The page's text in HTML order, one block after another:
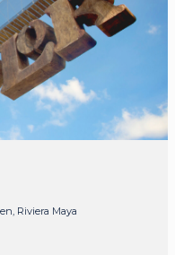
Riviera Maya